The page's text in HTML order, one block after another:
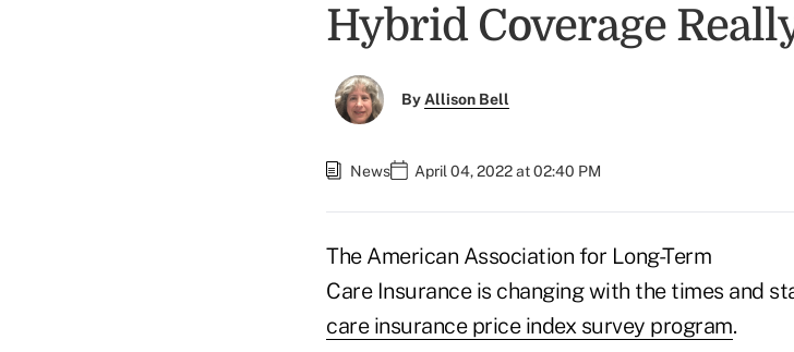
Hybrid Coverage
ByAllison Bell
News April 04, 2022 at 02:40 PM
The American Association for Long-Term
Care Insurance is changing with the times and
care insurance price index survey program.